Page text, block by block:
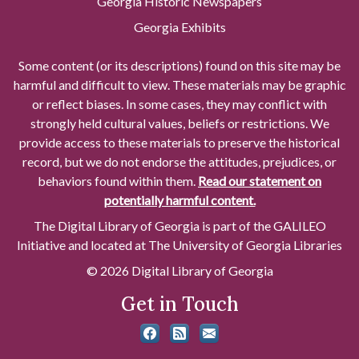
Georgia Exhibits
Some content (or its descriptions) found on this site may be
harmful and difficult to view. These materials may be graphic
or reflect biases. In some cases, they may conflict with
strongly held cultural values, beliefs or restrictions. We
provide access to these materials to preserve the historical
record, but we do not endorse the attitudes, prejudices, or
behaviors found within them. Read our statement on
potentially harmful content.
The Digital Library of Georgia is part of the GALILEO
Initiative and located at The University of Georgia Libraries
© 2026 Digital Library of Georgia
Get in Touch